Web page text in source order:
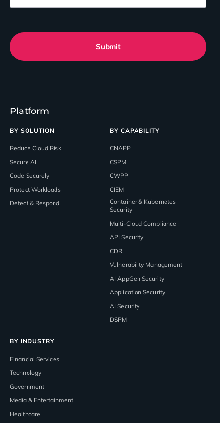
Platform
BY SOLUTION
Reduce Cloud Risk
Secure AI
Code Securely
Protect Workloads
Detect & Respond
BY CAPABILITY
CNAPP
CSPM
CWPP
CIEM
Container & Kubernetes
Security
Multi-Cloud Compliance
API Security
CDR
Vulnerability Management
AI AppGen Security
Application Security
AI Security
DSPM
BY INDUSTRY
Financial Services
Technology
Government
Media & Entertainment
Healthcare
Submit